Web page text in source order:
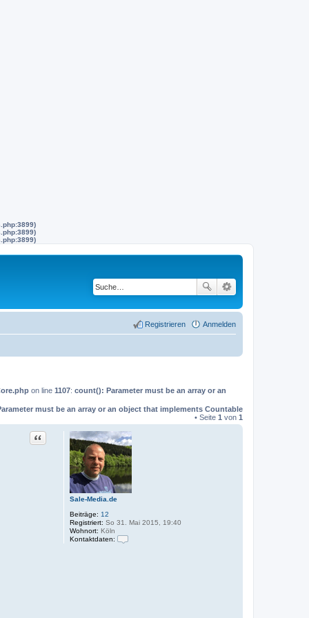
Anmelden
Registrieren
on line 1107: count(): Parameter must be an array or an
must be an array or an object that implements Countable
• Seite 1 von 1
Sale-Media.de
Beiträge: 12
Registriert: So 31. Mai 2015, 19:40
Wohnort: Köln
Kontaktdaten:
Zitat